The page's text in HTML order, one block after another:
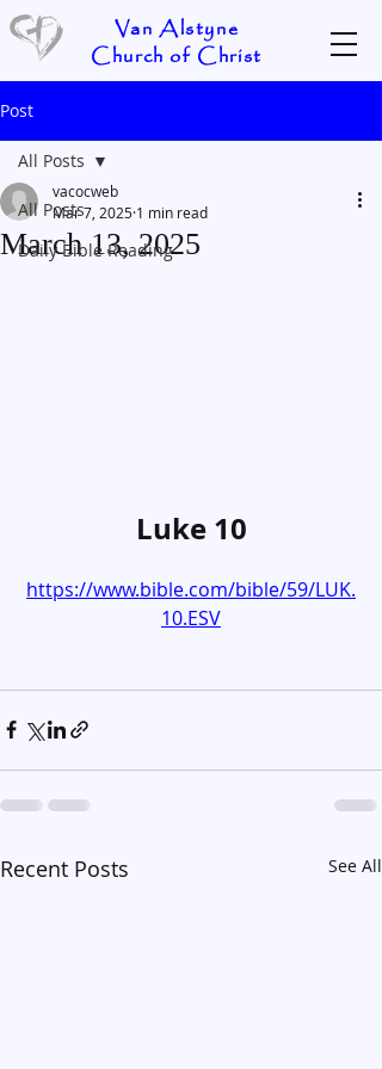
Van Alstyne
Church of Christ
Post
All Posts
Daily Bible Reading
All Posts
March 13, 2025
vacocweb
Mar 7, 2025 1 min read
Luke 10
https://www.bible.com/bible/59/LUK.
10.ESV
Recent Posts See All